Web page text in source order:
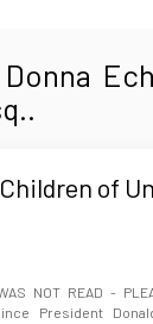
Donna
of
NOT READ -
Since President